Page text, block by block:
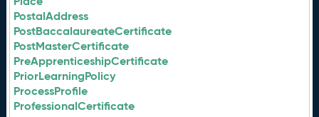
PostalAddress
PostBaccalaureateCertificate
PostMasterCertificate
PreApprenticeshipCertificate
PriorLearningPolicy
ProcessProfile
ProfessionalCertificate